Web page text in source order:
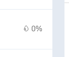
0%